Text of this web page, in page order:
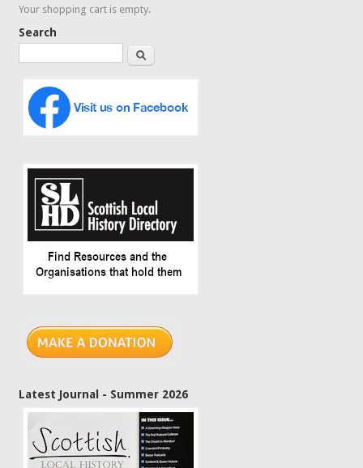
Your shopping cart is empty.
Search
Search
Latest Journal - Summer 2026